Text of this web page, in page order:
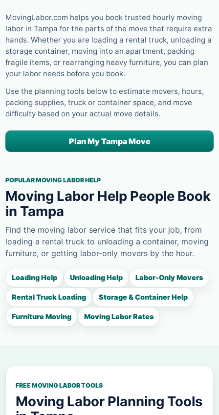
MovingLabor.com helps you book trusted hourly moving
labor in Tampa for the parts of the move that require extra
hands. Whether you are loading a rental truck, unloading a
storage container, moving into an apartment, packing
fragile items, or rearranging heavy furniture, you can plan
your labor needs before you book.
Use the planning tools below to estimate movers, hours,
packing supplies, truck or container space, and move
difficulty based on your actual move details.
Plan My Tampa Move
POPULAR MOVING LABOR HELP
Moving Labor Help People Book
in Tampa
Find the moving labor service that fits your job, from
loading a rental truck to unloading a container, moving
furniture, or getting labor-only movers by the hour.
Loading Help Unloading Help Labor-Only Movers
Rental Truck Loading Storage & Container Help
Furniture Moving Moving Labor Rates
FREE MOVING LABOR TOOLS
Moving Labor Planning Tools